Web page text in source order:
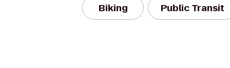
Biking Public Transit